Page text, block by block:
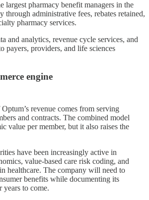
largest pharmacy benefit managers in the
through administrative fees, rebates retained,
pharmacy services.
and analytics, revenue cycle services, and
payers, providers, and life sciences
engine
revenue comes from serving
and contracts. The combined model
value per member, but it also raises the
have been increasingly active in
value-based care risk coding, and
healthcare. The company will need to
benefits while documenting its
years to come.